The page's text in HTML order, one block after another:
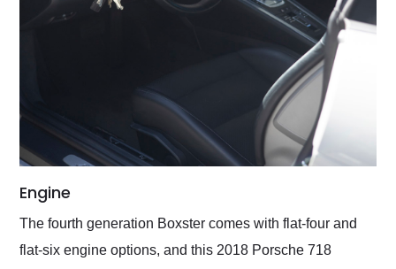
Engine
The fourth generation Boxster comes with flat-four and
flat-six engine options, and this 2018 Porsche 718